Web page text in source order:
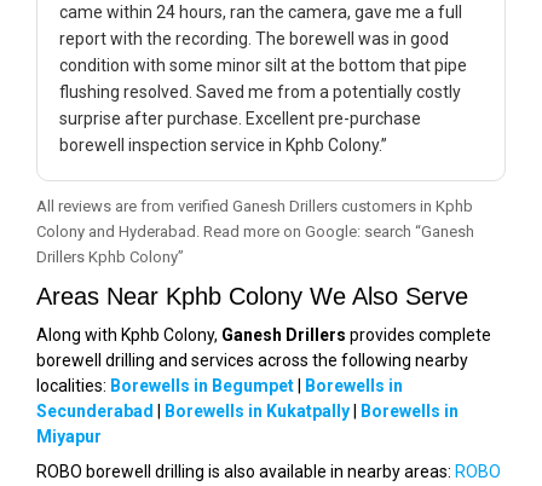
came within 24 hours, ran the camera, gave me a full
report with the recording. The borewell was in good
condition with some minor silt at the bottom that pipe
flushing resolved. Saved me from a potentially costly
surprise after purchase. Excellent pre-purchase
borewell inspection service in Kphb Colony.”
All reviews are from verified Ganesh Drillers customers in Kphb
Colony and Hyderabad. Read more on Google: search “Ganesh
Drillers Kphb Colony”
Areas Near Kphb Colony We Also Serve
Along with Kphb Colony, Ganesh Drillers provides complete
borewell drilling and services across the following nearby
localities: Borewells in Begumpet
Borewells in
Secunderabad
Borewells in Kukatpally
Borewells in
Miyapur
ROBO borewell drilling is also available in nearby areas: ROBO